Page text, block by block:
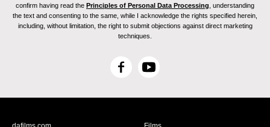
confirm having read the Principles of Personal Data Processing , understanding
the text and consenting to the same, while I acknowledge the rights specified herein,
including, without limitation, the right to submit objections against direct marketing
techniques.
F
c
Y
u